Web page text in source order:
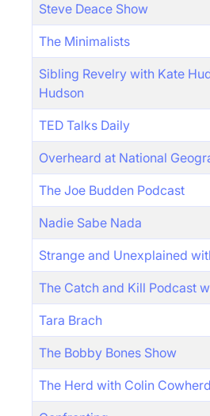
Steve Deace Show
The Minimalists
Sibling Revelry with Kate
Hudson
TED Talks Daily
Overheard at National
The Joe Budden Podcast
Nadie Sabe Nada
Strange and Unexplained
The Catch and Kill Podcast
Tara Brach
The Bobby Bones Show
The Herd with Colin Cowherd